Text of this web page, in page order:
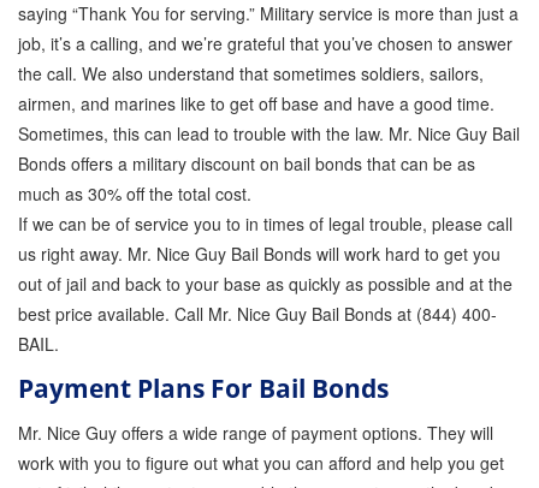
saying “Thank You for serving.” Military service is more than just a
job, it’s a calling, and we’re grateful that you’ve chosen to answer
the call. We also understand that sometimes soldiers, sailors,
airmen, and marines like to get off base and have a good time.
Sometimes, this can lead to trouble with the law. Mr. Nice Guy Bail
Bonds offers a military discount on bail bonds that can be as
much as 30% off the total cost.
If we can be of service you to in times of legal trouble, please call
us right away. Mr. Nice Guy Bail Bonds will work hard to get you
out of jail and back to your base as quickly as possible and at the
best price available. Call Mr. Nice Guy Bail Bonds at (844) 400-
BAIL.
Payment Plans For Bail Bonds
Mr. Nice Guy offers a wide range of payment options. They will
work with you to figure out what you can afford and help you get